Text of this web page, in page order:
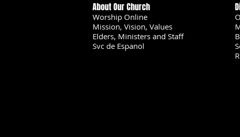
About Our Church
Worship Online
Mission, Vision, Values
Elders, Ministers and Staff
Svc de Espanol